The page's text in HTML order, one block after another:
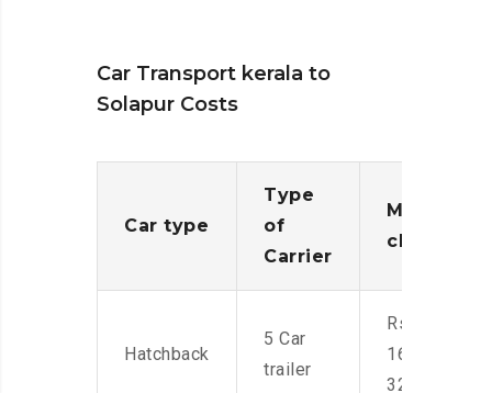
Car Transport kerala to
Solapur Costs
Car type
Type
of
Carrier
Moving
charges
Hatchback
5 Car
trailer
Rs.
16,000-
32,000